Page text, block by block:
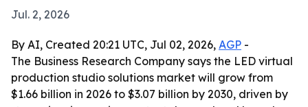
Jul. 2, 2026
By AI, Created 20:21 UTC, Jul 02, 2026, AGP -
The Business Research Company says the LED virtual
production studio solutions market will grow from
$1.66 billion in 2026 to $3.07 billion by 2030, driven by